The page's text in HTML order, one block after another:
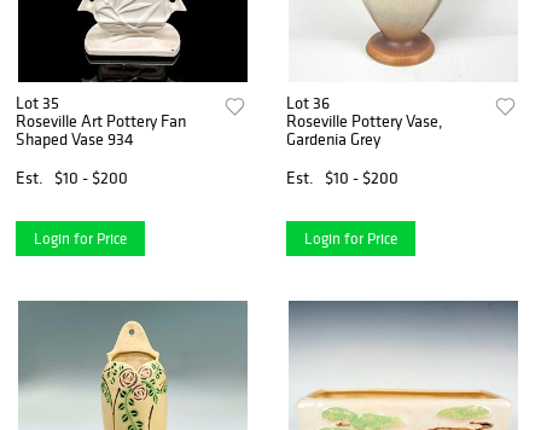
Lot 35
Roseville Art Pottery Fan
Shaped Vase 934
Est.
$10 - $200
Login for Price
Lot 36
Roseville Pottery Vase,
Gardenia Grey
Est.
$10 - $200
Login for Price